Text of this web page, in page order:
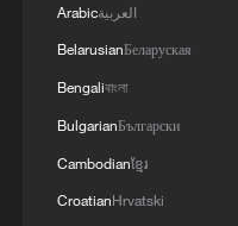
TOP NEWS
Arabicالعربية
BelarusianБеларуская
Bengaliবাংলা
BulgarianБългарски
Cambodianខ្មែរ
CroatianHrvatski